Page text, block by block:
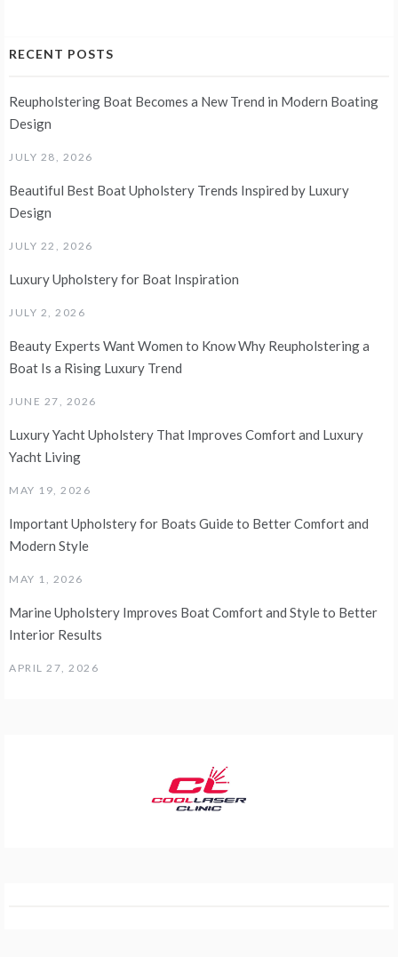
RECENT POSTS
Reupholstering Boat Becomes a New Trend in Modern Boating
Design
JULY 28, 2026
Beautiful Best Boat Upholstery Trends Inspired by Luxury
Design
JULY 22, 2026
Luxury Upholstery for Boat Inspiration
JULY 2, 2026
Beauty Experts Want Women to Know Why Reupholstering a
Boat Is a Rising Luxury Trend
JUNE 27, 2026
Luxury Yacht Upholstery That Improves Comfort and Luxury
Yacht Living
MAY 19, 2026
Important Upholstery for Boats Guide to Better Comfort and
Modern Style
MAY 1, 2026
Marine Upholstery Improves Boat Comfort and Style to Better
Interior Results
APRIL 27, 2026